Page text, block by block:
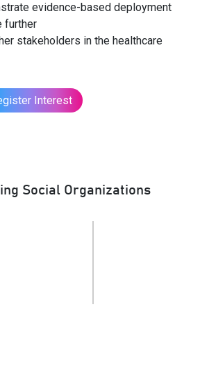
evidence-based deployment
further
stakeholders in the healthcare
Interest
Social Organizations